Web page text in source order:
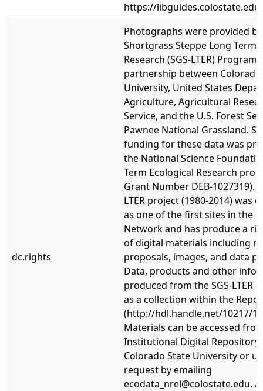
https://
dc.rights
Photographs were provided
Shortgrass Steppe Long Term
Research (SGS-LTER) Program,
partnership between Colorado
University, United States
Agriculture, Agricultural
Service, and the U.S. Forest
Pawnee National Grassland.
funding for these data was
the National Science
Term Ecological Research
Grant Number DEB-1027319).
LTER project (1980-2014) was
as one of the first sites in the
Network and has produce a
of digital materials including
proposals, images, and data
Data, products and other
produced from the SGS-LTER
as a collection within the
(http://hdl.handle.net/10217/
Materials can be accessed
Institutional Digital Repository
Colorado State University or
request by emailing
ecodata_nrel@colostate.edu.